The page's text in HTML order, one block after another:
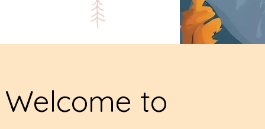
Welcome to